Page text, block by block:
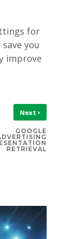
for
you
improve
Next›
GOOGLE
RETRIEVAL